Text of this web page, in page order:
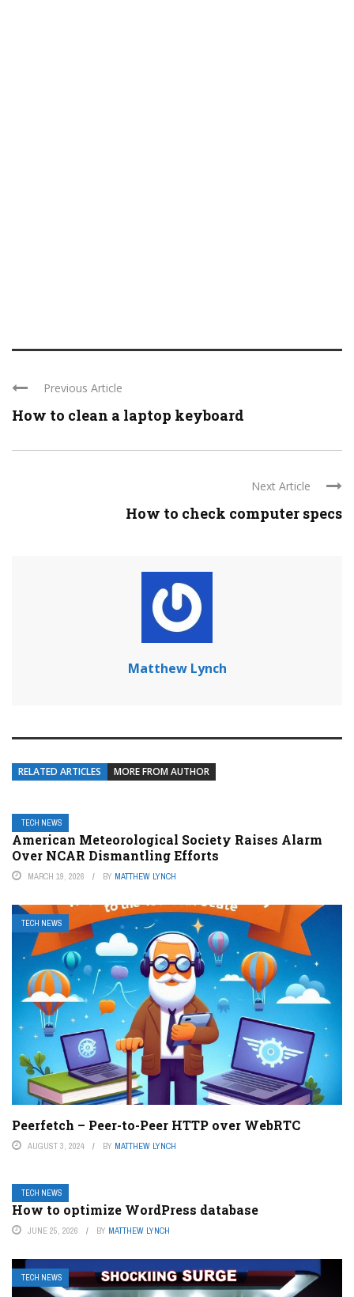
Previous Article
How to clean a laptop keyboard
Next Article
How to check computer specs
Matthew Lynch
RELATED ARTICLES MORE FROM AUTHOR
TECH NEWS
American Meteorological Society Raises Alarm
Over NCAR Dismantling Efforts
MARCH 19, 2026 BY MATTHEW LYNCH
TECH NEWS
Peerfetch – Peer-to-Peer HTTP over WebRTC
AUGUST 3, 2024 BY MATTHEW LYNCH
TECH NEWS
How to optimize WordPress database
JUNE 25, 2026 BY MATTHEW LYNCH
TECH NEWS